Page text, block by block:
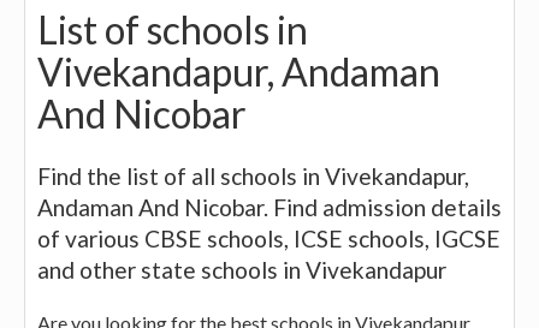
List of schools in
Vivekandapur, Andaman
And Nicobar
Find the list of all schools in Vivekandapur,
Andaman And Nicobar. Find admission details
of various CBSE schools, ICSE schools, IGCSE
and other state schools in Vivekandapur
Are you looking for the best schools in Vivekandapur,